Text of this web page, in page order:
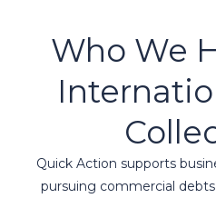
Who We
Quick Action supports
pursuing commercial